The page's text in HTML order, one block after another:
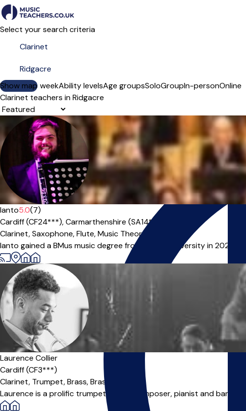
Select your search criteria
Show map
Day of the weekAbility levelsAge groupsSoloGroupIn-personOnline
Clarinet teachers in Ridgacre
Sort order
Ianto5.0(7)
Cardiff (CF24***),Carmarthenshire (SA14***),
Clarinet,Saxophone,Flute,Music Theory
Ianto gained a BMus music degree from Cardiff University in 2022
Laurence Collier
Cardiff (CF3***)
Clarinet, Trumpet,Brass,Brass Band
Laurence is a prolific trumpet player, composer, pianist and band